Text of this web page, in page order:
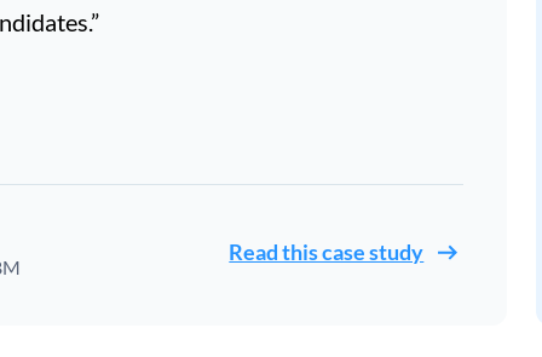
Read this case study